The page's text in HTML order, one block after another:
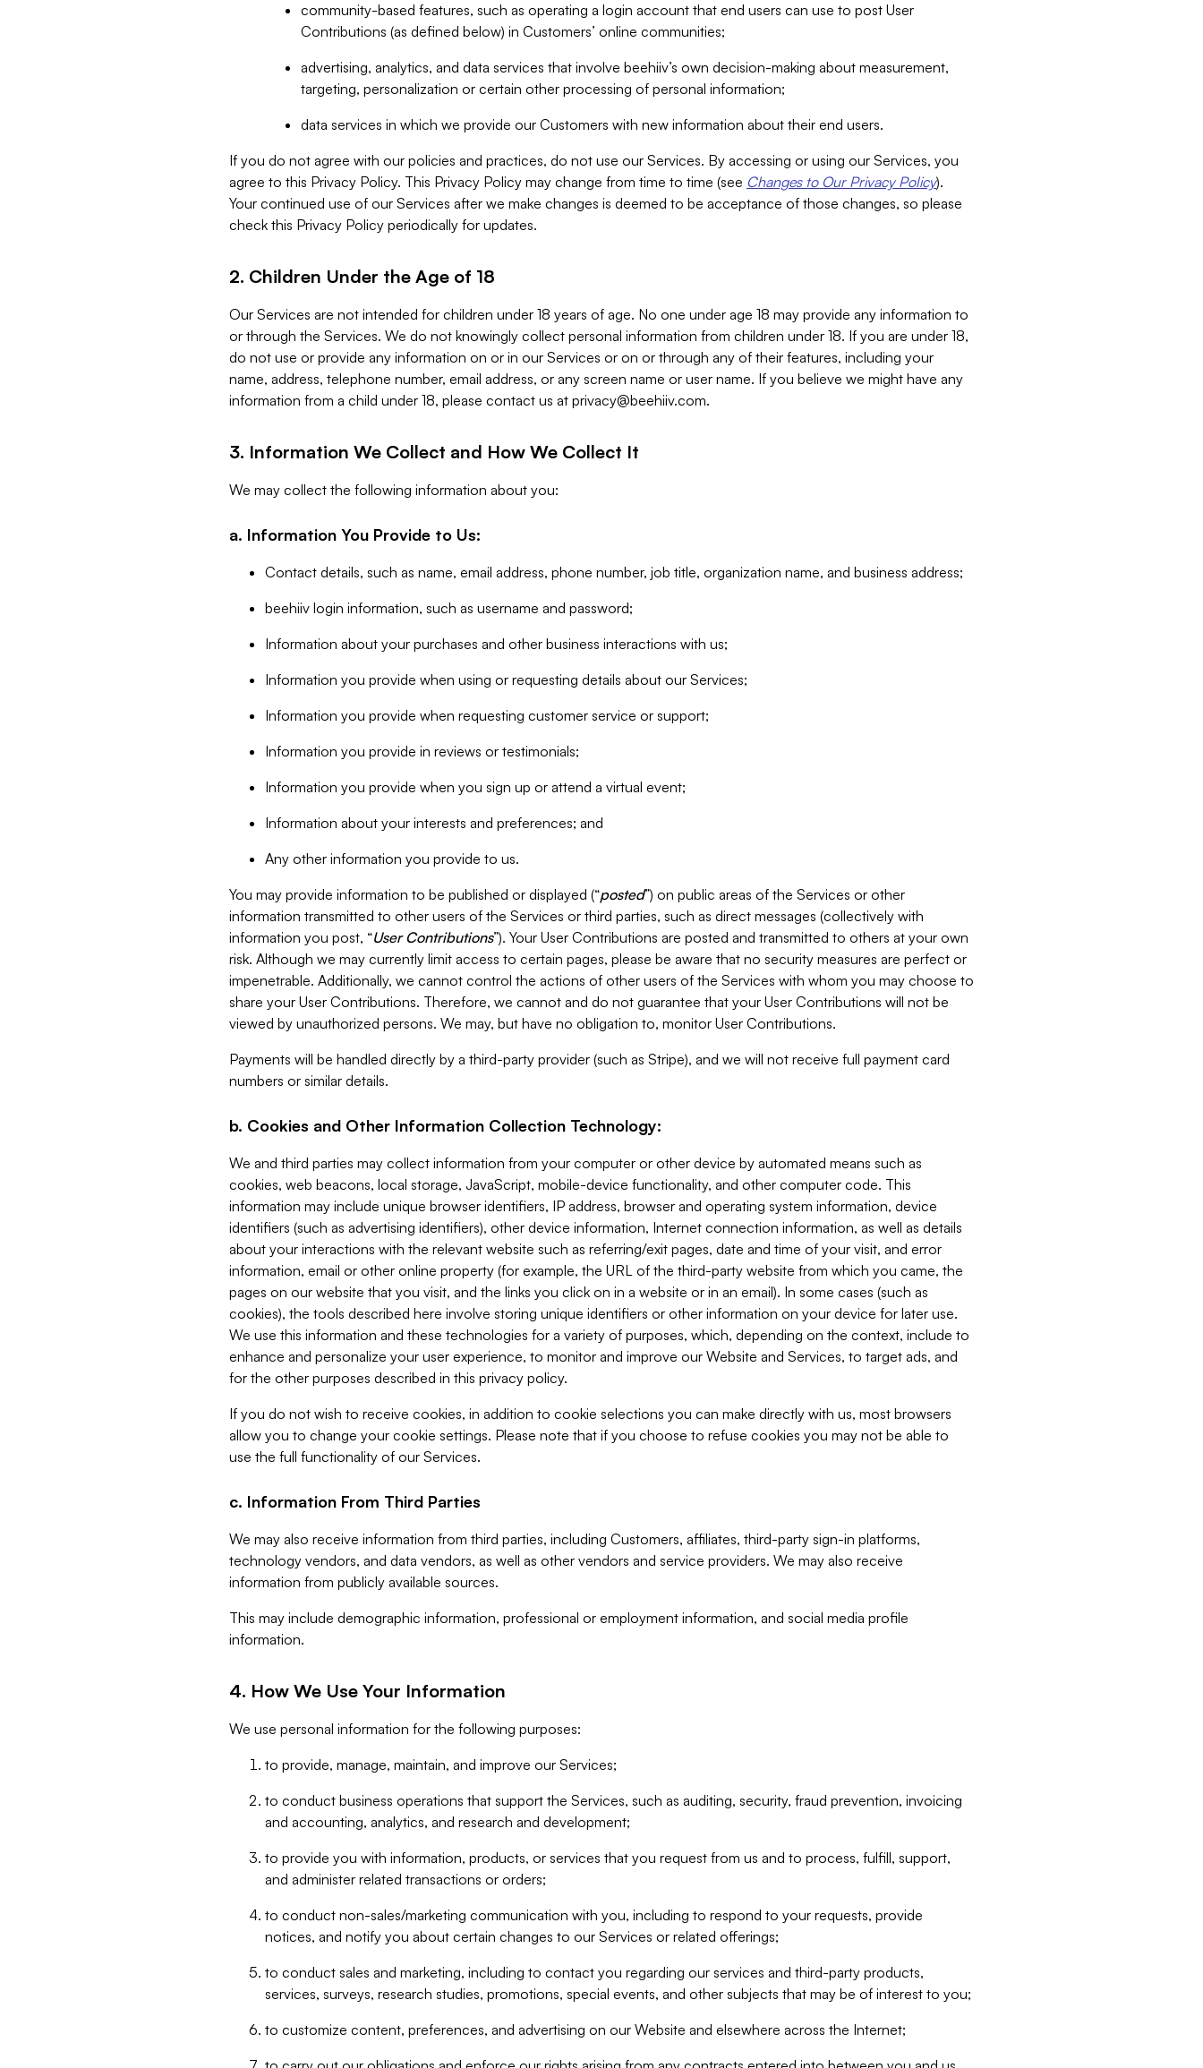
community-based features, such as operating a login account that end users can use to post User
Contributions (as defined below) in Customers’ online communities;
advertising, analytics, and data services that involve beehiiv’s own decision-making about measurement,
targeting, personalization or certain other processing of personal information;
data services in which we provide our Customers with new information about their end users.
If you do not agree with our policies and practices, do not use our Services. By accessing or using our Services, you
agree to this Privacy Policy. This Privacy Policy may change from time to time (see Changes to Our Privacy Policy).
Your continued use of our Services after we make changes is deemed to be acceptance of those changes, so please
check this Privacy Policy periodically for updates.
2. Children Under the Age of 18
Our Services are not intended for children under 18 years of age. No one under age 18 may provide any information to
or through the Services. We do not knowingly collect personal information from children under 18. If you are under 18,
do not use or provide any information on or in our Services or on or through any of their features, including your
name, address, telephone number, email address, or any screen name or user name. If you believe we might have any
information from a child under 18, please contact us at privacy@beehiiv.com.
3. Information We Collect and How We Collect It
We may collect the following information about you:
a. Information You Provide to Us:
Contact details, such as name, email address, phone number, job title, organization name, and business address;
beehiiv login information, such as username and password;
Information about your purchases and other business interactions with us;
Information you provide when using or requesting details about our Services;
Information you provide when requesting customer service or support;
Information you provide in reviews or testimonials;
Information you provide when you sign up or attend a virtual event;
Information about your interests and preferences; and
Any other information you provide to us.
You may provide information to be published or displayed (“posted”) on public areas of the Services or other
information transmitted to other users of the Services or third parties, such as direct messages (collectively with
information you post, “User Contributions”). Your User Contributions are posted and transmitted to others at your own
risk. Although we may currently limit access to certain pages, please be aware that no security measures are perfect or
impenetrable. Additionally, we cannot control the actions of other users of the Services with whom you may choose to
share your User Contributions. Therefore, we cannot and do not guarantee that your User Contributions will not be
viewed by unauthorized persons. We may, but have no obligation to, monitor User Contributions.
Payments will be handled directly by a third-party provider (such as Stripe), and we will not receive full payment card
numbers or similar details.
b. Cookies and Other Information Collection Technology:
We and third parties may collect information from your computer or other device by automated means such as
cookies, web beacons, local storage, JavaScript, mobile-device functionality, and other computer code. This
information may include unique browser identifiers, IP address, browser and operating system information, device
identifiers (such as advertising identifiers), other device information, Internet connection information, as well as details
about your interactions with the relevant website such as referring/exit pages, date and time of your visit, and error
information, email or other online property (for example, the URL of the third-party website from which you came, the
pages on our website that you visit, and the links you click on in a website or in an email). In some cases (such as
cookies), the tools described here involve storing unique identifiers or other information on your device for later use.
We use this information and these technologies for a variety of purposes, which, depending on the context, include to
enhance and personalize your user experience, to monitor and improve our Website and Services, to target ads, and
for the other purposes described in this privacy policy.
If you do not wish to receive cookies, in addition to cookie selections you can make directly with us, most browsers
allow you to change your cookie settings. Please note that if you choose to refuse cookies you may not be able to
use the full functionality of our Services.
c. Information From Third Parties
We may also receive information from third parties, including Customers, affiliates, third-party sign-in platforms,
technology vendors, and data vendors, as well as other vendors and service providers. We may also receive
information from publicly available sources.
This may include demographic information, professional or employment information, and social media profile
information.
4. How We Use Your Information
We use personal information for the following purposes:
to provide, manage, maintain, and improve our Services;
to conduct business operations that support the Services, such as auditing, security, fraud prevention, invoicing
and accounting, analytics, and research and development;
to provide you with information, products, or services that you request from us and to process, fulfill, support,
and administer related transactions or orders;
to conduct non-sales/marketing communication with you, including to respond to your requests, provide
notices, and notify you about certain changes to our Services or related offerings;
to conduct sales and marketing, including to contact you regarding our services and third-party products,
services, surveys, research studies, promotions, special events, and other subjects that may be of interest to you;
to customize content, preferences, and advertising on our Website and elsewhere across the Internet;